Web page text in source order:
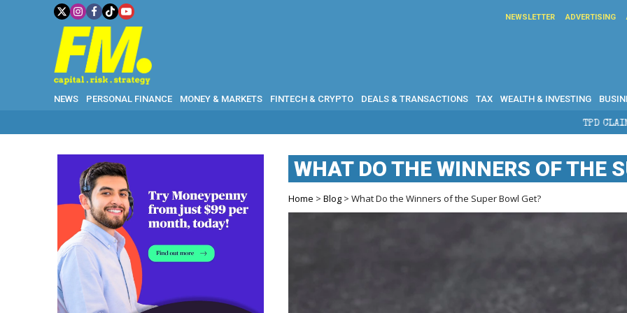
NEWSLETTER ADVERTISING
NEWS PERSONAL FINANCE MONEY & MARKETS FINTECH & CRYPTO DEALS & TRANSACTIONS TAX WEALTH & INVESTING
TPD CLAIMS IN AUSTRALIA:
WHAT DO THE WINNERS OF THE
Home >Blog > What Do the Winners of the Super Bowl Get?